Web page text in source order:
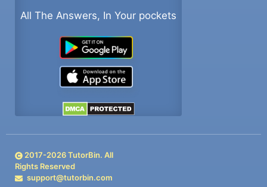
All The Answers, In Your pockets
2017-2026TutorBin. All
Rights Reserved
support@tutorbin.com